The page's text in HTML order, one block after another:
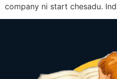
company ni start chesadu.